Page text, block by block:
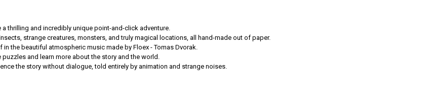
a thrilling and incredibly unique point-and-click adventure.
insects, strange creatures, monsters, and truly magical locations, all hand-made out of paper.
in the beautiful atmospheric music made by Floex - Tomas Dvorak.
puzzles and learn more about the story and the world.
the story without dialogue, told entirely by animation and strange noises.